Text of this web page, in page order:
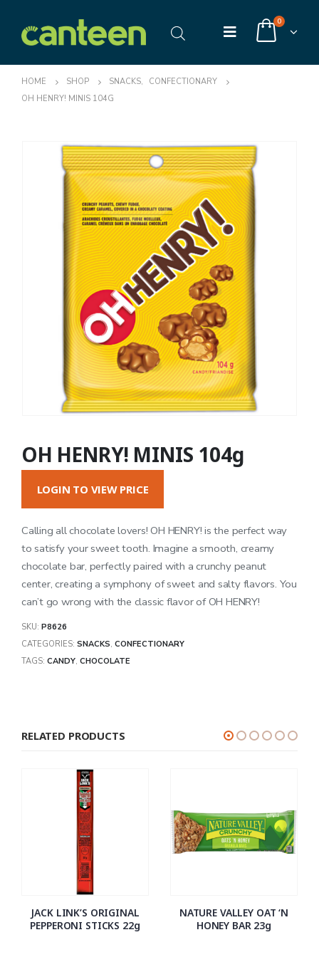
0
HOME SHOP SNACKS,
CONFECTIONARY
OH HENRY! MINIS 104G
OH HENRY! MINIS 104g
LOGIN TO VIEW PRICE
Calling all chocolate lovers! OH HENRY! is the perfect way
to satisfy your sweet tooth. Imagine a smooth, creamy
chocolate bar, perfectly paired with a crunchy peanut
center, creating a symphony of sweet and salty flavors. You
can’t go wrong with the classic flavor of OH HENRY!
SKU: P8626
CATEGORIES: SNACKS, CONFECTIONARY
TAGS: CANDY, CHOCOLATE
RELATED PRODUCTS
JACK LINK’S ORIGINAL
PEPPERONI STICKS 22g
NATURE VALLEY OAT ‘N
HONEY BAR 23g